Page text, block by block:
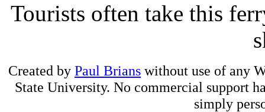
Tourists often take this
Created by Paul Brians without use of any
State University. No commercial support
simply